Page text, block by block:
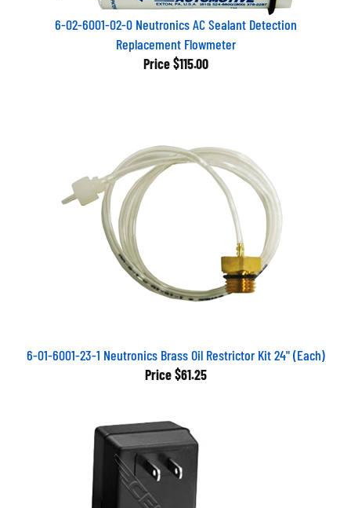
6-02-6001-02-0 Neutronics AC Sealant Detection
Replacement Flowmeter
Price $115.00
6-01-6001-23-1 Neutronics Brass Oil Restrictor Kit 24" (Each)
Price $61.25